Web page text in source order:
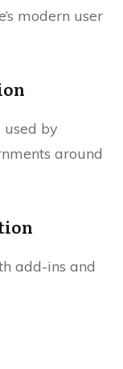
modern user
used by
around
add-ins and